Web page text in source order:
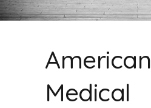
American
Medical